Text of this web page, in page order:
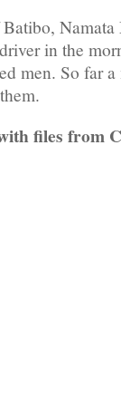
in the
men. So far a
files from